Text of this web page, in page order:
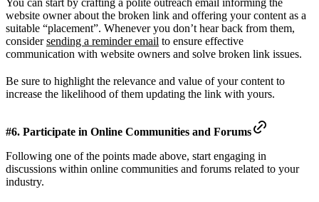
website owner about the broken link and offering your content as a
suitable “placement”. Whenever you don’t hear back from them,
considersending a reminder email to ensure effective
communication with website owners and solve broken link issues.
Be sure to highlight the relevance and value of your content to
increase the likelihood of them updating the link with yours.
#6. Participate in Online Communities and Forums
Following one of the points made above, start engaging in
discussions within online communities and forums related to your
industry.